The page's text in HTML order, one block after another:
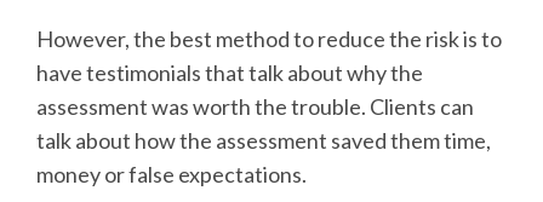
However, the best method to reduce the risk is to
have testimonials that talk about why the
assessment was worth the trouble. Clients can
talk about how the assessment saved them time,
money or false expectations.